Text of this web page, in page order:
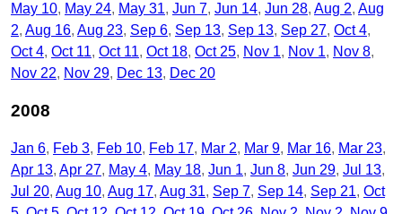
May 10 May 24 May 31 Jun 7 Jun 14 Jun 28 Aug 2 Aug
2 Aug 16 Aug 23 Sep 6 Sep 13 Sep 13 Sep 27 Oct 4
Oct 4 Oct 11 Oct 11 Oct 18 Oct 25 Nov 1 Nov 1 Nov 8
Nov 22 Nov 29 Dec 13 Dec 20
2008
Jan 6 Feb 3 Feb 10 Feb 17 Mar 2 Mar 9 Mar 16 Mar 23
Apr 13 Apr 27 May 4 May 18 Jun 1 Jun 8 Jun 29 Jul 13
Jul 20 Aug 10 Aug 17 Aug 31 Sep 7 Sep 14 Sep 21 Oct